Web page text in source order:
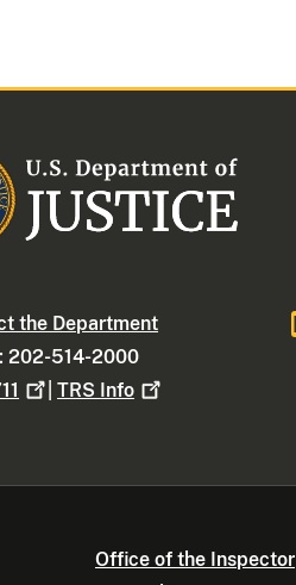
the Department
202-514-2000
|TRS Info
Office of the Inspector